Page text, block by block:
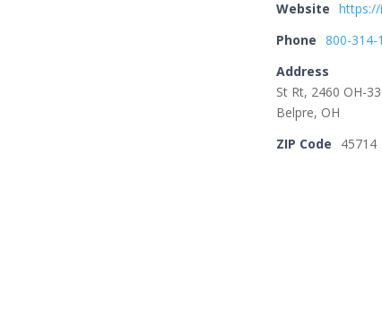
Website
Phone
800-314-
Address
St Rt, 2460 OH-
Belpre, OH
ZIP Code
45714